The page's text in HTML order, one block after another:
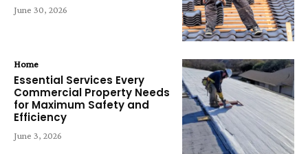
June 30, 2026
Home
Essential Services Every
Commercial Property Needs
for Maximum Safety and
Efficiency
June 3, 2026